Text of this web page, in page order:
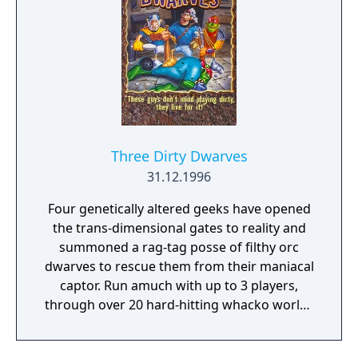
Three Dirty Dwarves
31.12.1996
Four genetically altered geeks have opened
the trans-dimensional gates to reality and
summoned a rag-tag posse of filthy orc
dwarves to rescue them from their maniacal
captor. Run amuch with up to 3 players,
through over 20 hard-hitting whacko worlds
bosses!